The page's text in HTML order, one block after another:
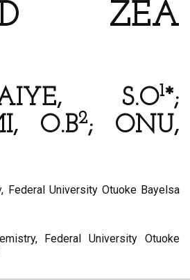
ZEA
S.O1*;
O.B2; ONU,
Federal University Otuoke Bayelsa
Federal University Otuoke